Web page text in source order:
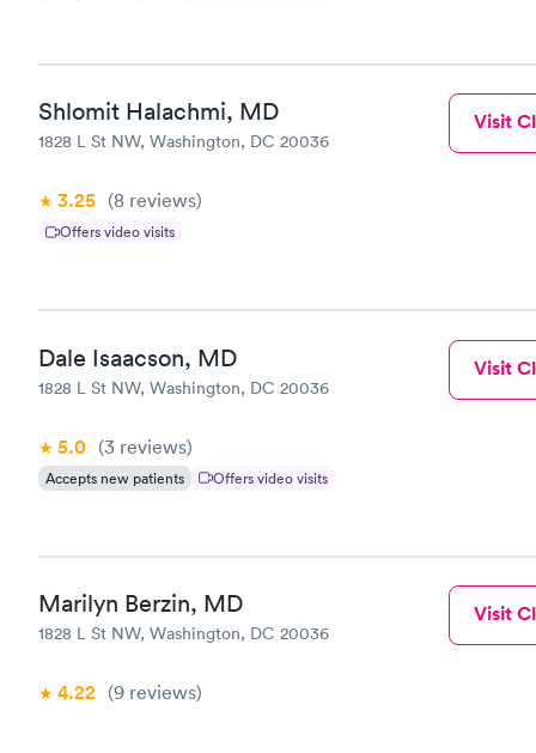
Shlomit Halachmi, MD
1828 L St NW, Washington, DC 20036
3.25 (8 reviews)
Offers video visits
Visit
Dale Isaacson, MD
1828 L St NW, Washington, DC 20036
5.0 (3 reviews)
Accepts new patients Offers video visits
Visit
Marilyn Berzin, MD
1828 L St NW, Washington, DC 20036
4.22 (9 reviews)
Visit